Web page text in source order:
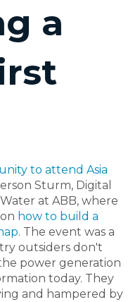
a
to attend Asia
Sturm, Digital
at ABB, where
how to build a
. The event was a
outsiders don't
power generation
today. They
and hampered by